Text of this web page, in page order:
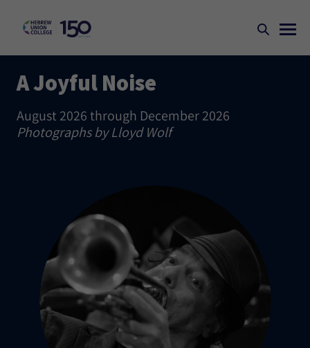
A Joyful Noise
August 2026 through December 2026
Photographs by Lloyd Wolf